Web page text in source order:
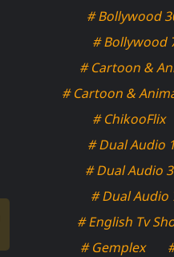
# Bollywood
# Bollywood
# Cartoon &
# Cartoon &
# ChikooFlix
# Dual Audio
# Dual Audio
# Dual Audio
# English Tv
# Gemplex